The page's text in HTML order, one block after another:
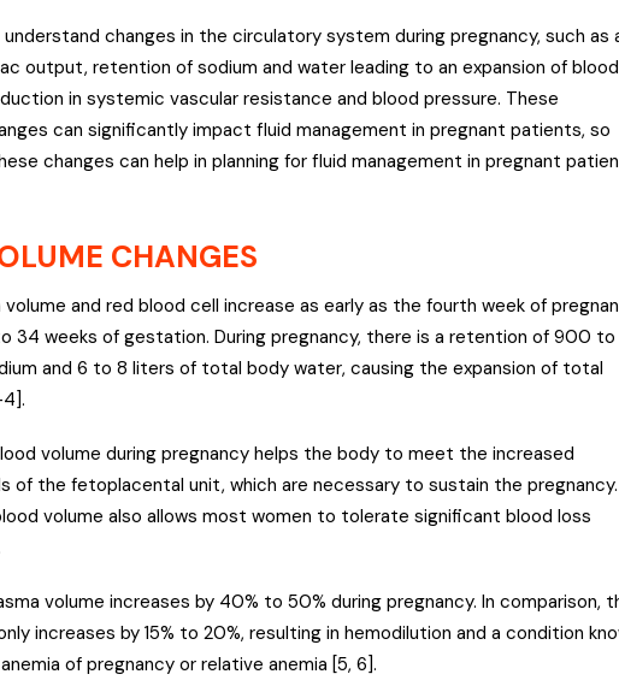
changes in the circulatory system during pregnancy, such as
output, retention of sodium and water leading to an expansion of blood
in systemic vascular resistance and blood pressure. These
can significantly impact fluid management in pregnant patients, so
changes can help in planning for fluid management in pregnant
CHANGES
volume and red blood cell increase as early as the fourth week of
34 weeks of gestation. During pregnancy, there is a retention of 900 to
and 6 to 8 liters of total body water, causing the expansion of total
volume during pregnancy helps the body to meet the increased
of the fetoplacental unit, which are necessary to sustain the pregnancy.
volume also allows most women to tolerate significant blood loss
volume increases by 40% to 50% during pregnancy. In comparison,
increases by 15% to 20%, resulting in hemodilution and a condition
of pregnancy or relative anemia [5, 6].